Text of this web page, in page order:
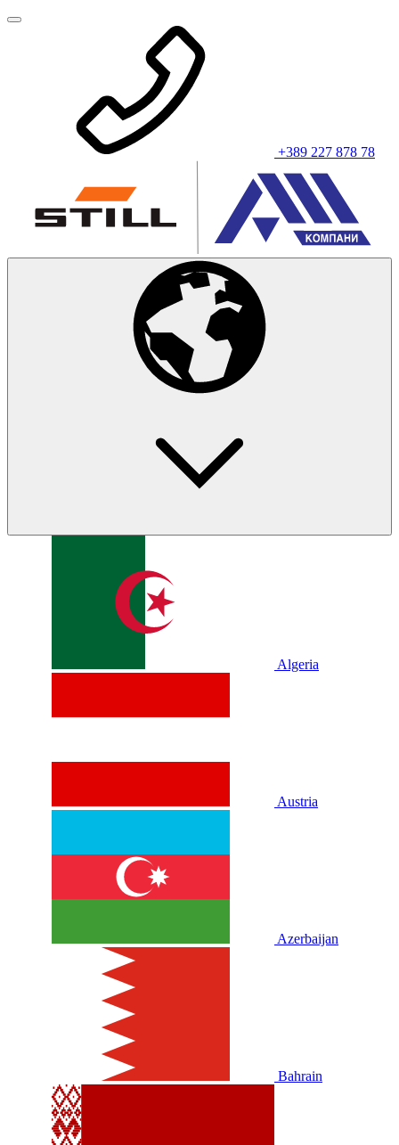
+389 227 878 78
Algeria
Austria
Azerbaijan
Bahrain